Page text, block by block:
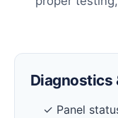
Diagnostics
✓ Panel